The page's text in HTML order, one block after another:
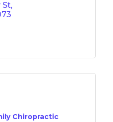
St
Chiropractic